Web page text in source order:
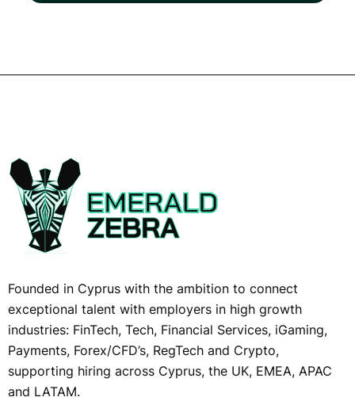
Founded in Cyprus with the ambition to connect
exceptional talent with employers in high growth
industries: FinTech, Tech, Financial Services, iGaming,
Payments, Forex/CFD’s, RegTech and Crypto,
supporting hiring across Cyprus, the UK, EMEA, APAC
and LATAM.